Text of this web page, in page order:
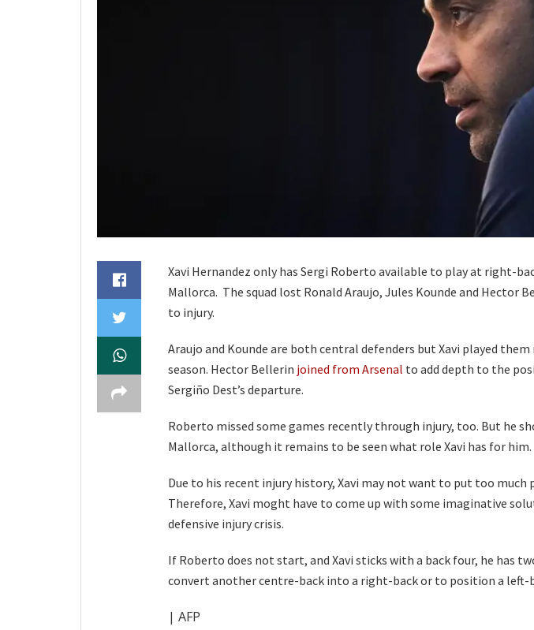
Xavi Hernandez only has Sergi Roberto available to play at right-
Mallorca. The squad lost Ronald Araujo, Jules Kounde and Hector
to injury.
Araujo and Kounde are both central defenders but Xavi played
season. Hector Bellerin joined from Arsenal to add depth to the
Sergiño Dest’s departure.
Roberto missed some games recently through injury, too. But he
Mallorca, although it remains to be seen what role Xavi has for him.
Due to his recent injury history, Xavi may not want to put too much
Therefore, Xavi moght have to come up with some imaginative
defensive injury crisis.
If Roberto does not start, and Xavi sticks with a back four, he has
convert another centre-back into a right-back or to position a left-
| AFP